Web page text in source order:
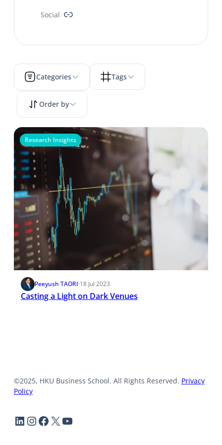
Social/ Link
Categories Tags
Order by
Research Insights
Peeyush TAORI·18 Jul 2023
Casting a Light on Dark Venues
©2025, HKU Business School. All Rights Reserved. Privacy
Policy
LinkedIn
Instagram
Facebook
X YouTube